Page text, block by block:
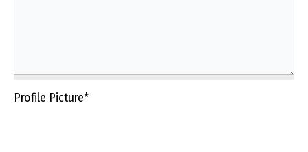
Profile Picture*